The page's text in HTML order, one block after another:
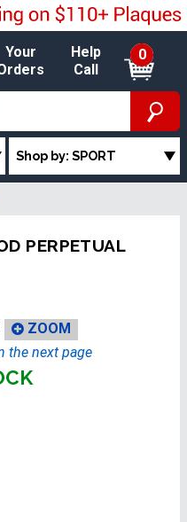
Your
Help
Call
0
Shop by: SPORT
PERPETUAL
ZOOM
the next page